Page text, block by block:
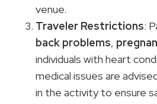
venue.
Traveler Restrictions:
back problems,
individuals with heart
medical issues are
in the activity to ensure